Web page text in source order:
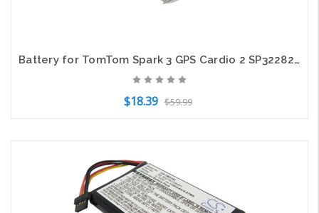
Battery for TomTom Spark 3 GPS Cardio 2 SP322826PA Smartwatch CS-TMS130SH 150mAh
$18.39 $59.99